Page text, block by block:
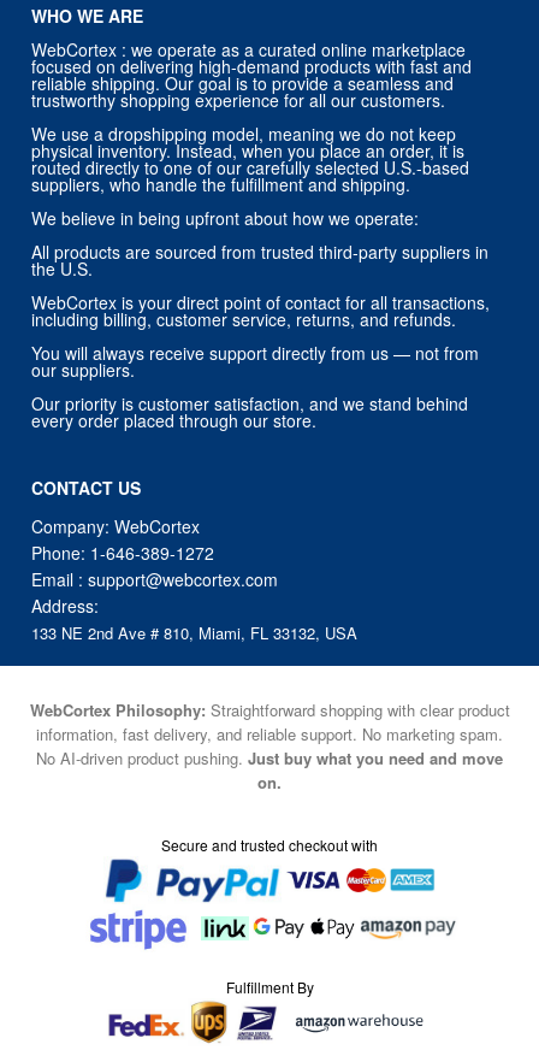
WHO WE ARE
WebCortex : we operate as a curated online marketplace
focused on delivering high-demand products with fast and
reliable shipping. Our goal is to provide a seamless and
trustworthy shopping experience for all our customers.
We use a dropshipping model, meaning we do not keep
physical inventory. Instead, when you place an order, it is
routed directly to one of our carefully selected U.S.-based
suppliers, who handle the fulfillment and shipping.
We believe in being upfront about how we operate:
All products are sourced from trusted third-party suppliers in
the U.S.
WebCortex is your direct point of contact for all transactions,
including billing, customer service, returns, and refunds.
You will always receive support directly from us — not from
our suppliers.
Our priority is customer satisfaction, and we stand behind
every order placed through our store.
CONTACT US
Company: WebCortex
Phone: 1-646-389-1272
Email :support@webcortex.com
Address:
133 NE 2nd Ave # 810, Miami, FL 33132, USA
WebCortex Philosophy: Straightforward shopping with clear product
information, fast delivery, and reliable support. No marketing spam.
No AI-driven product pushing. Just buy what you need and move
on.
Secure and trusted checkout with
Fulfillment By